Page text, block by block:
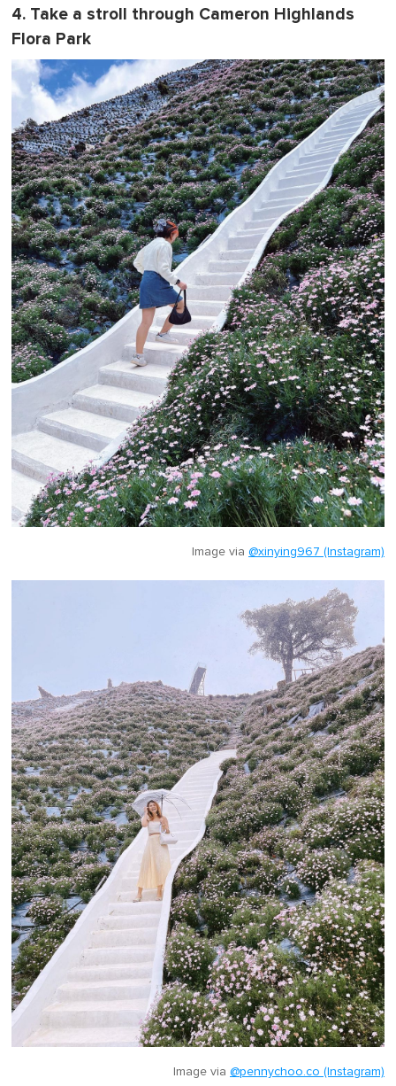
4. Take a stroll through Cameron Highlands
Flora Park
Image via @xinying967 (Instagram)
Image via @pennychoo.co (Instagram)